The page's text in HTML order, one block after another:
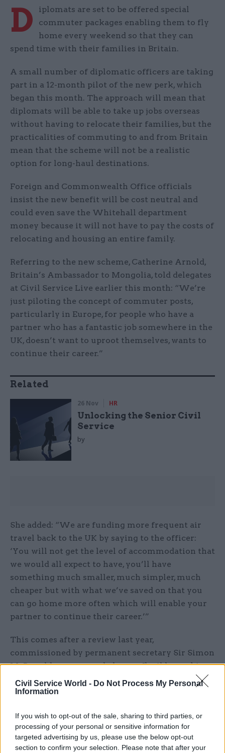
Civil Service World - Do Not Process My Personal
Information
If you wish to opt-out of the sale, sharing to third parties, or
processing of your personal or sensitive information for
targeted advertising by us, please use the below opt-out
section to confirm your selection. Please note that after your
D
iplomats are set to be offered special
commuter packages enabling them to fly
home every weekend so that they can
spend time with their families in Britain.
A small number of diplomatic officers are taking
part in a 12-month pilot of the new perk, which
began this month. The approach will mean that
diplomats will be able to take up jobs overseas
without having to relocate their families, but the
practicalities of commuting to and from Britain
mean that the scheme will not be a realistic
option for long-haul destinations.
Foreign and Commonwealth Office officials
insist the new benefit will be cost neutral and
could even save the Whitehall department
money because it will not have to pay the costs of
relocating and housing an entire family.
Referring to the new scheme, Catherine Arnold,
Britain’s Ambassador to Mongolia, told delegates
at Civil Service Live earlier this month: “We’re
just piloting the concept of commuter posts,
particularly in Europe, for people who have a
partner who has a fantastic job somewhere in the
UK, doesn’t want to uproot themselves, wants to
continue their career.”
Related
26 Nov HR
Unlocking the Senior Civil
Service
by
She added: “We are funding more frequent air
travel back to the UK by saying to the officer:
‘You will not get the level of accommodation that
we would all expect to have, you’ll have
something much smaller, much simpler, much
cheaper but with what we’ve saved on that you
can go home more often which will enable your
partner to continue their career.’”
This comes after a review last year,
commissioned by permanent secretary Sir Simon
McDonald, recommended more flexible working
and said: “In order to generate a diverse pipeline
of next generation ambassadors and senior
century lifestyle/family considerations are
catered for.”